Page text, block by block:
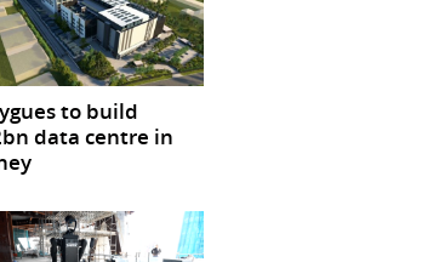
to build
data centre in